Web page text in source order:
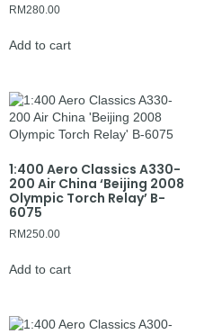
RM280.00
Add to cart
1:400 Aero Classics A330-
200 Air China ‘Beijing 2008
Olympic Torch Relay’ B-
6075
RM250.00
Add to cart